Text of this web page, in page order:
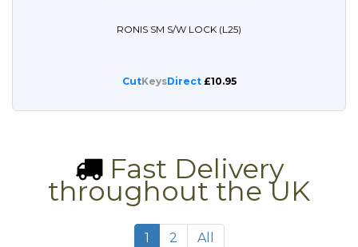
RONIS SM S/W LOCK (L25)
CutKeysDirect£10.95
Fast Delivery
throughout the UK
1 2 All